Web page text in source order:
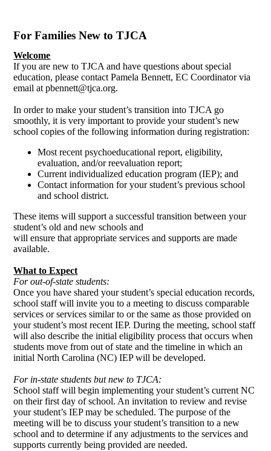
For Families New to TJCA
Welcome
If you are new to TJCA and have questions about special
education, please contact Pamela Bennett, EC Coordinator via
email atpbennett@tjca.org.
In order to make your student’s transition into TJCA go
smoothly, it is very important to provide your student’s new
school copies of the following information during registration:
Most recent psychoeducational report, eligibility,
evaluation, and/or reevaluation report;
Current individualized education program (IEP); and
Contact information for your student’s previous school
and school district.
These items will support a successful transition between your
student’s old and new schools and
will ensure that appropriate services and supports are made
available.
What to Expect
For out-of-state students:
Once you have shared your student’s special education records,
school staff will invite you to a meeting to discuss comparable
services or services similar to or the same as those provided on
your student’s most recent IEP. During the meeting, school staff
will also describe the initial eligibility process that occurs when
students move from out of state and the timeline in which an
initial North Carolina (NC) IEP will be developed.
For in-state students but new to TJCA:
School staff will begin implementing your student’s current NC
on their first day of school. An invitation to review and revise
your student’s IEP may be scheduled. The purpose of the
meeting will be to discuss your student’s transition to a new
school and to determine if any adjustments to the services and
supports currently being provided are needed.